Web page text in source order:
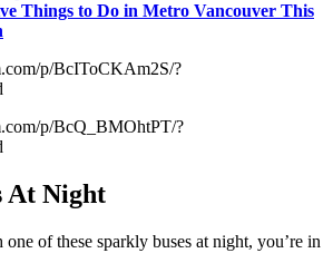
Things to Do in Metro Vancouver This
p/BcIToCKAm2S/?
p/BcQ_BMOhtPT/?
At Night
of these sparkly buses at night, you’re in